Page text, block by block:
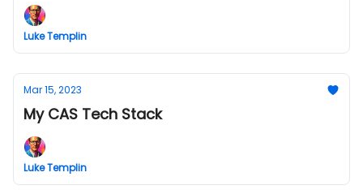
Luke Templin
Mar 15, 2023
My CAS Tech Stack
Luke Templin